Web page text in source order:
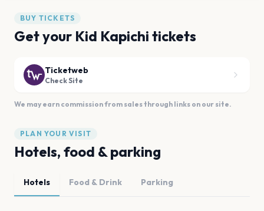
BUY TICKETS
Get your Kid Kapichi tickets
Ticketweb
Check Site
We may earn commission from sales through links on our site.
PLAN YOUR VISIT
Hotels, food & parking
Hotels Food & Drink Parking